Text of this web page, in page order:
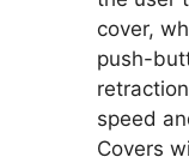
cover,
push-
speed
Covers